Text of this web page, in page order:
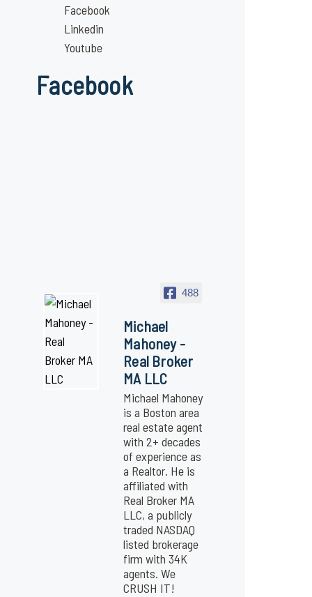
Facebook
Linkedin
Youtube
Facebook
488
Michael
Mahoney -
Real Broker
MA LLC
Michael Mahoney
is a Boston area
real estate agent
with 2+ decades
of experience as
a Realtor. He is
affiliated with
Real Broker MA
LLC, a publicly
traded NASDAQ
listed brokerage
firm with 34K
agents. We
CRUSH IT!